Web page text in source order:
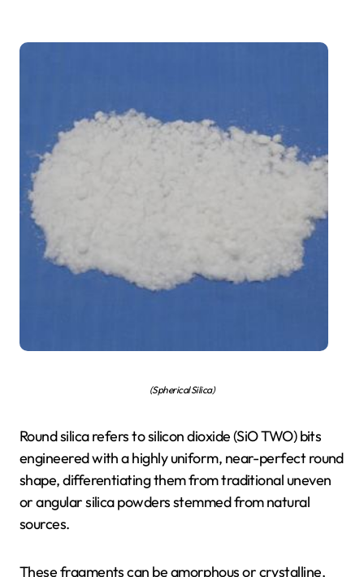
(Spherical Silica)
Round silica refers to silicon dioxide (SiO TWO) bits
engineered with a highly uniform, near-perfect round
shape, differentiating them from traditional uneven
or angular silica powders stemmed from natural
sources.
These fragments can be amorphous or crystalline,